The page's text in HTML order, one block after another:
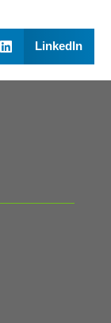
LinkedIn